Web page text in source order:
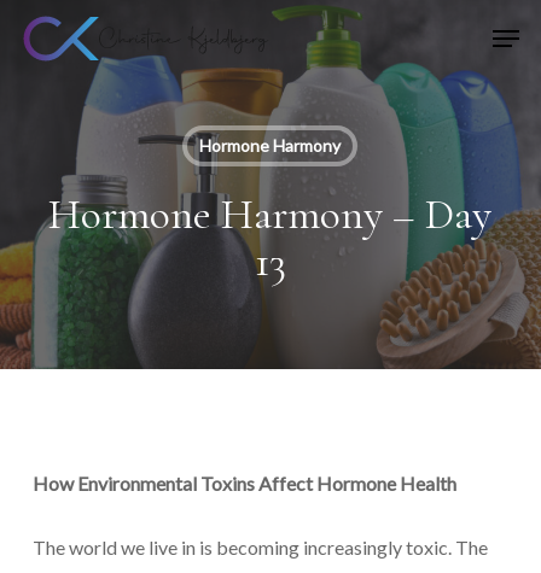
Skip
Hormone Harmony
Hormone Harmony – Day
13
How Environmental Toxins Affect Hormone Health
The world we live in is becoming increasingly toxic. The